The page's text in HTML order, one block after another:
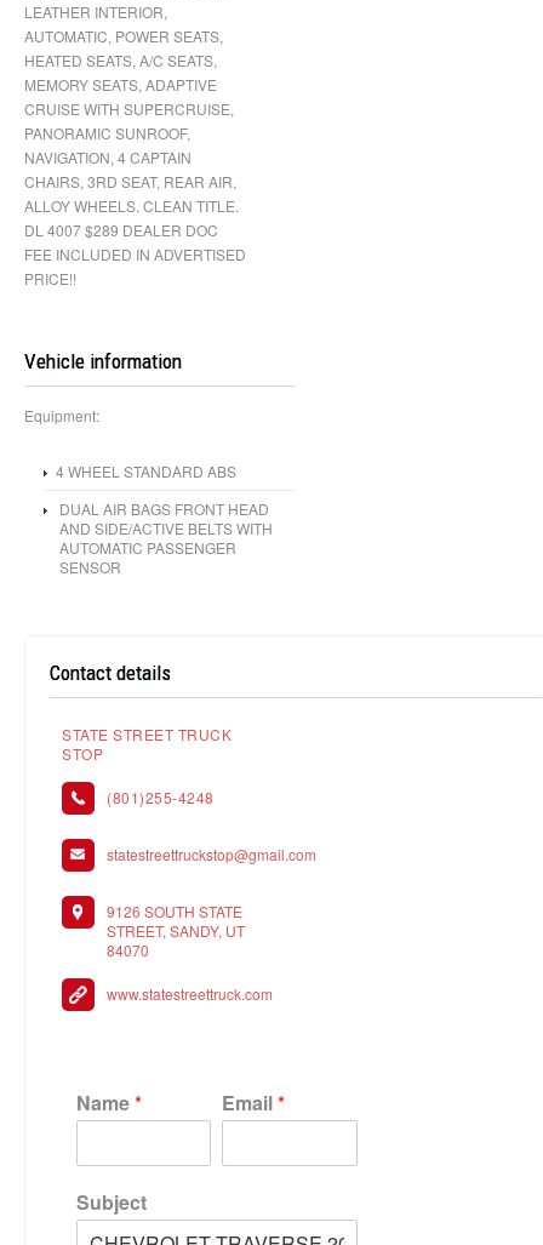
LEATHER INTERIOR,
AUTOMATIC, POWER SEATS,
HEATED SEATS, A/C SEATS,
MEMORY SEATS, ADAPTIVE
CRUISE WITH SUPERCRUISE,
PANORAMIC SUNROOF,
NAVIGATION, 4 CAPTAIN
CHAIRS, 3RD SEAT, REAR AIR,
ALLOY WHEELS. CLEAN TITLE.
DL 4007 $289 DEALER DOC
FEE INCLUDED IN ADVERTISED
PRICE!!
Vehicle information
Equipment:
4 WHEEL STANDARD ABS
DUAL AIR BAGS FRONT HEAD
AND SIDE/ACTIVE BELTS WITH
AUTOMATIC PASSENGER
SENSOR
Contact details
STATE STREET TRUCK
STOP
(801)255-4248
statestreettruckstop@gmail.com
9126 SOUTH STATE
STREET, SANDY, UT
84070
www.statestreettruck.com
Name* Email*
Subject